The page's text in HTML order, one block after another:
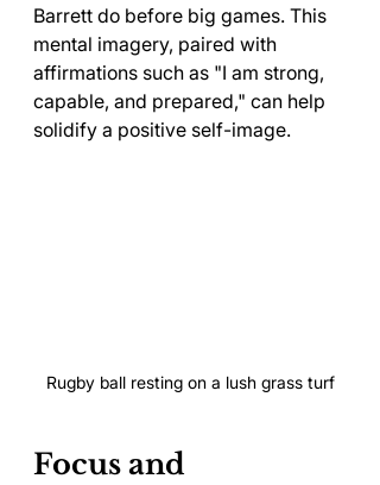
Barrett do before big games. This
mental imagery, paired with
affirmations such as "I am strong,
capable, and prepared," can help
solidify a positive self-image.
Rugby ball resting on a lush grass turf
Focus and